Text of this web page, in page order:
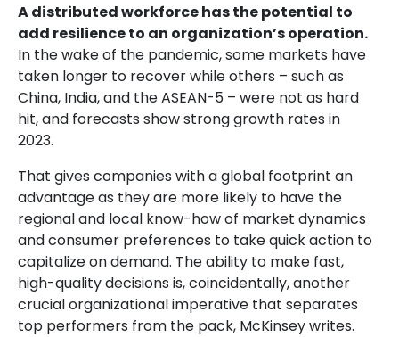
A distributed workforce has the potential to
add resilience to an organization’s operation.
In the wake of the pandemic, some markets have
taken longer to recover while others – such as
China, India, and the ASEAN-5 – were not as hard
hit, and forecasts show strong growth rates in
2023.
That gives companies with a global footprint an
advantage as they are more likely to have the
regional and local know-how of market dynamics
and consumer preferences to take quick action to
capitalize on demand. The ability to make fast,
high-quality decisions is, coincidentally, another
crucial organizational imperative that separates
top performers from the pack, McKinsey writes.